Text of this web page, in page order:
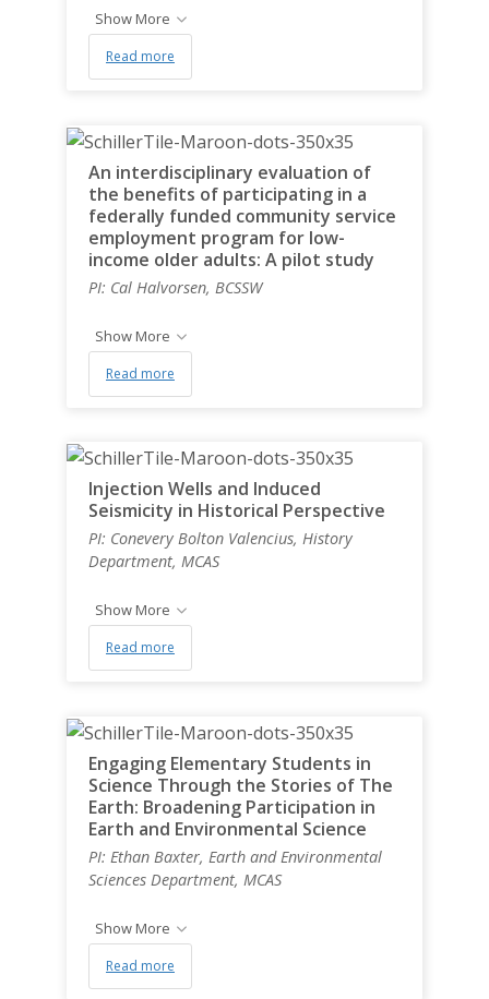
Show More
Read more
An interdisciplinary evaluation of
the benefits of participating in a
federally funded community service
employment program for low-
income older adults: A pilot study
PI: Cal Halvorsen, BCSSW
Show More
Read more
Injection Wells and Induced
Seismicity in Historical Perspective
PI: Conevery Bolton Valencius, History
Department, MCAS
Show More
Read more
Engaging Elementary Students in
Science Through the Stories of The
Earth: Broadening Participation in
Earth and Environmental Science
PI: Ethan Baxter, Earth and Environmental
Sciences Department, MCAS
Show More
Read more